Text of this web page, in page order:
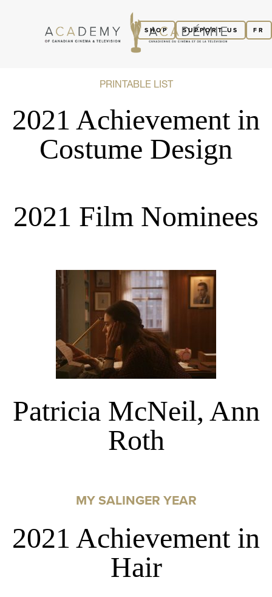
FR
SUPPORT US
SHOP
PRINTABLE LIST
2021 Achievement in
Costume Design
2021 Film Nominees
Patricia McNeil, Ann
Roth
MY SALINGER YEAR
2021 Achievement in
Hair